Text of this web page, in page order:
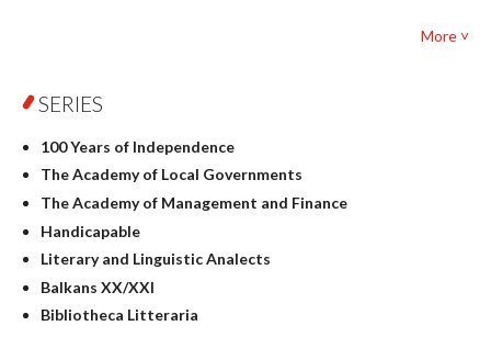
Geography
Linguistics
Judaica
Culture and art
Literary Studies
Mathematics
Pedagogy
Textbooks for foreigners
More ˅
SERIES
100 Years of Independence
The Academy of Local Governments
The Academy of Management and Finance
Handicapable
Literary and Linguistic Analects
Balkans XX/XXI
Bibliotheca Litteraria